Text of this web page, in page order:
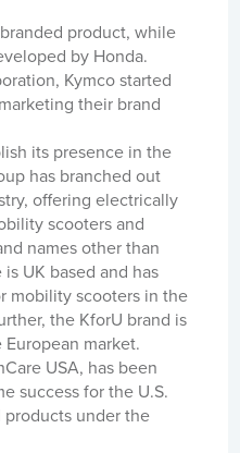
product, while
by Honda.
Kymco started
their brand
its presence in the
has branched out
offering electrically
scooters and
names other than
UK based and has
mobility scooters in the
the KforU brand is
market.
USA, has been
success for the U.S.
under the